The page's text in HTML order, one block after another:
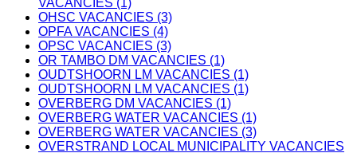
VACANCIES (1)
OHSC VACANCIES (3)
OPFA VACANCIES (4)
OPSC VACANCIES (3)
OR TAMBO DM VACANCIES (1)
OUDTSHOORN LM VACANCIES (1)
OUDTSHOORN LM VACANCIES (1)
OVERBERG DM VACANCIES (1)
OVERBERG WATER VACANCIES (1)
OVERBERG WATER VACANCIES (3)
OVERSTRAND LOCAL MUNICIPALITY VACANCIES